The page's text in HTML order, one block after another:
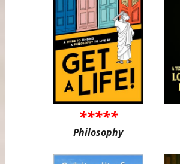
*****
Philosophy